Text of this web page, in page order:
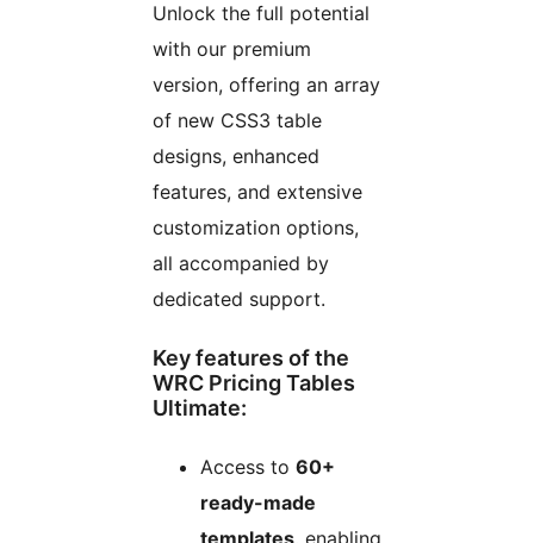
Unlock the full potential
with our premium
version, offering an array
of new CSS3 table
designs, enhanced
features, and extensive
customization options,
all accompanied by
dedicated support.
Key features of the
WRC Pricing Tables
Ultimate:
Access to 60+
ready-made